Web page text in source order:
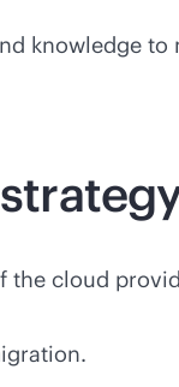
knowledge to
the cloud